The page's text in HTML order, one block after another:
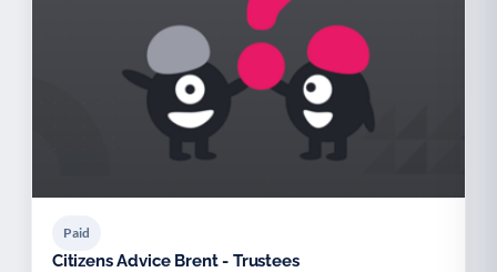
Paid
Citizens Advice Brent - Trustees